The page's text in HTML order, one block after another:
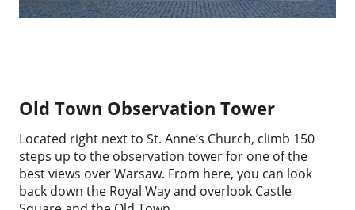
Old Town Observation Tower
Located right next to St. Anne’s Church, climb 150
steps up to the observation tower for one of the
best views over Warsaw. From here, you can look
back down the Royal Way and overlook Castle